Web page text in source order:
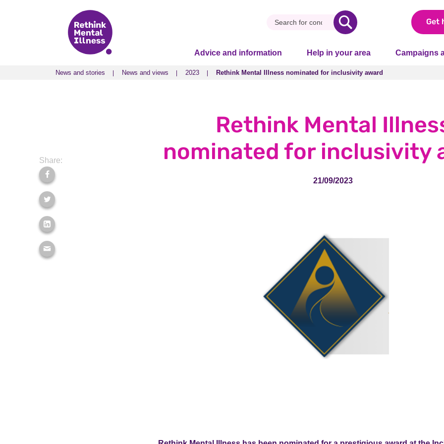
Get
Advice and information Help in your area Campaigns
News and stories News and views 2023 Rethink Mental Illness nominated for inclusivity award
News and stories News and views 2023 Rethink Mental Illness nominated for inclusivity award
Share:
Rethink Mental
nominated for inclusivity
21/09/2023